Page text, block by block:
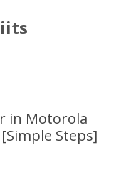
in Motorola
Steps]